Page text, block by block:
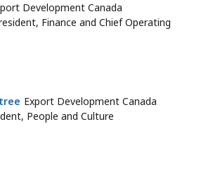
Finance and Chief Operating
Development Canada
People and Culture
Export Development Canada